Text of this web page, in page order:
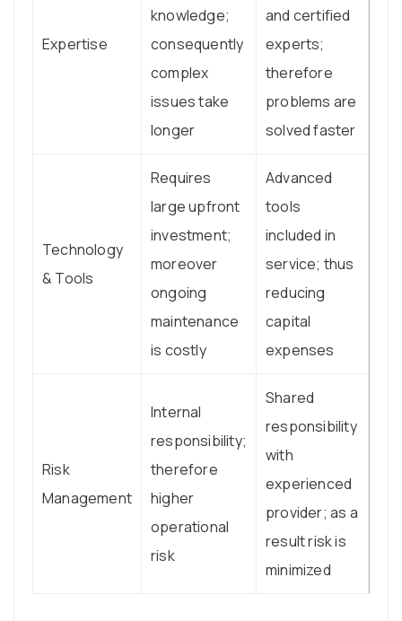
Expertise
knowledge;
consequently
complex
issues take
longer
and certified
experts;
therefore
problems are
solved faster
Technology
& Tools
Requires
large upfront
investment;
moreover
ongoing
maintenance
is costly
Advanced
tools
included in
service; thus
reducing
capital
expenses
Risk
Management
Internal
responsibility;
therefore
higher
operational
risk
Shared
responsibility
with
experienced
provider; as a
result risk is
minimized